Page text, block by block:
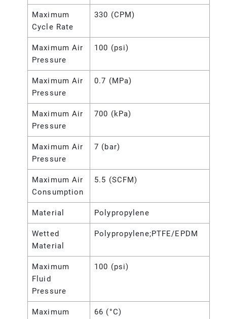
Maximum
Cycle Rate
330 (CPM)
Maximum Air
Pressure
100 (psi)
Maximum Air
Pressure
0.7 (MPa)
Maximum Air
Pressure
700 (kPa)
Maximum Air
Pressure
7 (bar)
Maximum Air
Consumption
5.5 (SCFM)
Material Polypropylene
Wetted
Material
Polypropylene;PTFE/EPDM
Maximum
Fluid
Pressure
100 (psi)
Maximum
66 (°C)